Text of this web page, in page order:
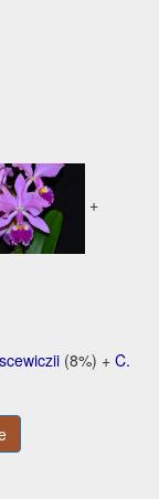
+
(8%) + C.